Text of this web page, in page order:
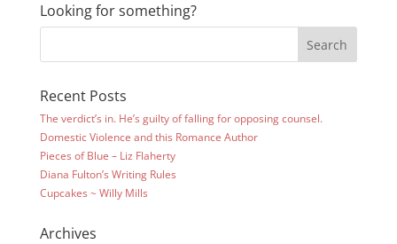
Looking for something?
Recent Posts
The verdict’s in. He’s guilty of falling for opposing counsel.
Domestic Violence and this Romance Author
Pieces of Blue – Liz Flaherty
Diana Fulton’s Writing Rules
Cupcakes ~ Willy Mills
Archives